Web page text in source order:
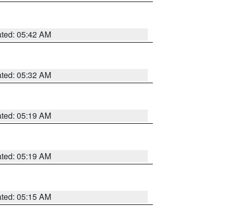
05:42 AM
05:32 AM
05:19 AM
05:19 AM
05:15 AM